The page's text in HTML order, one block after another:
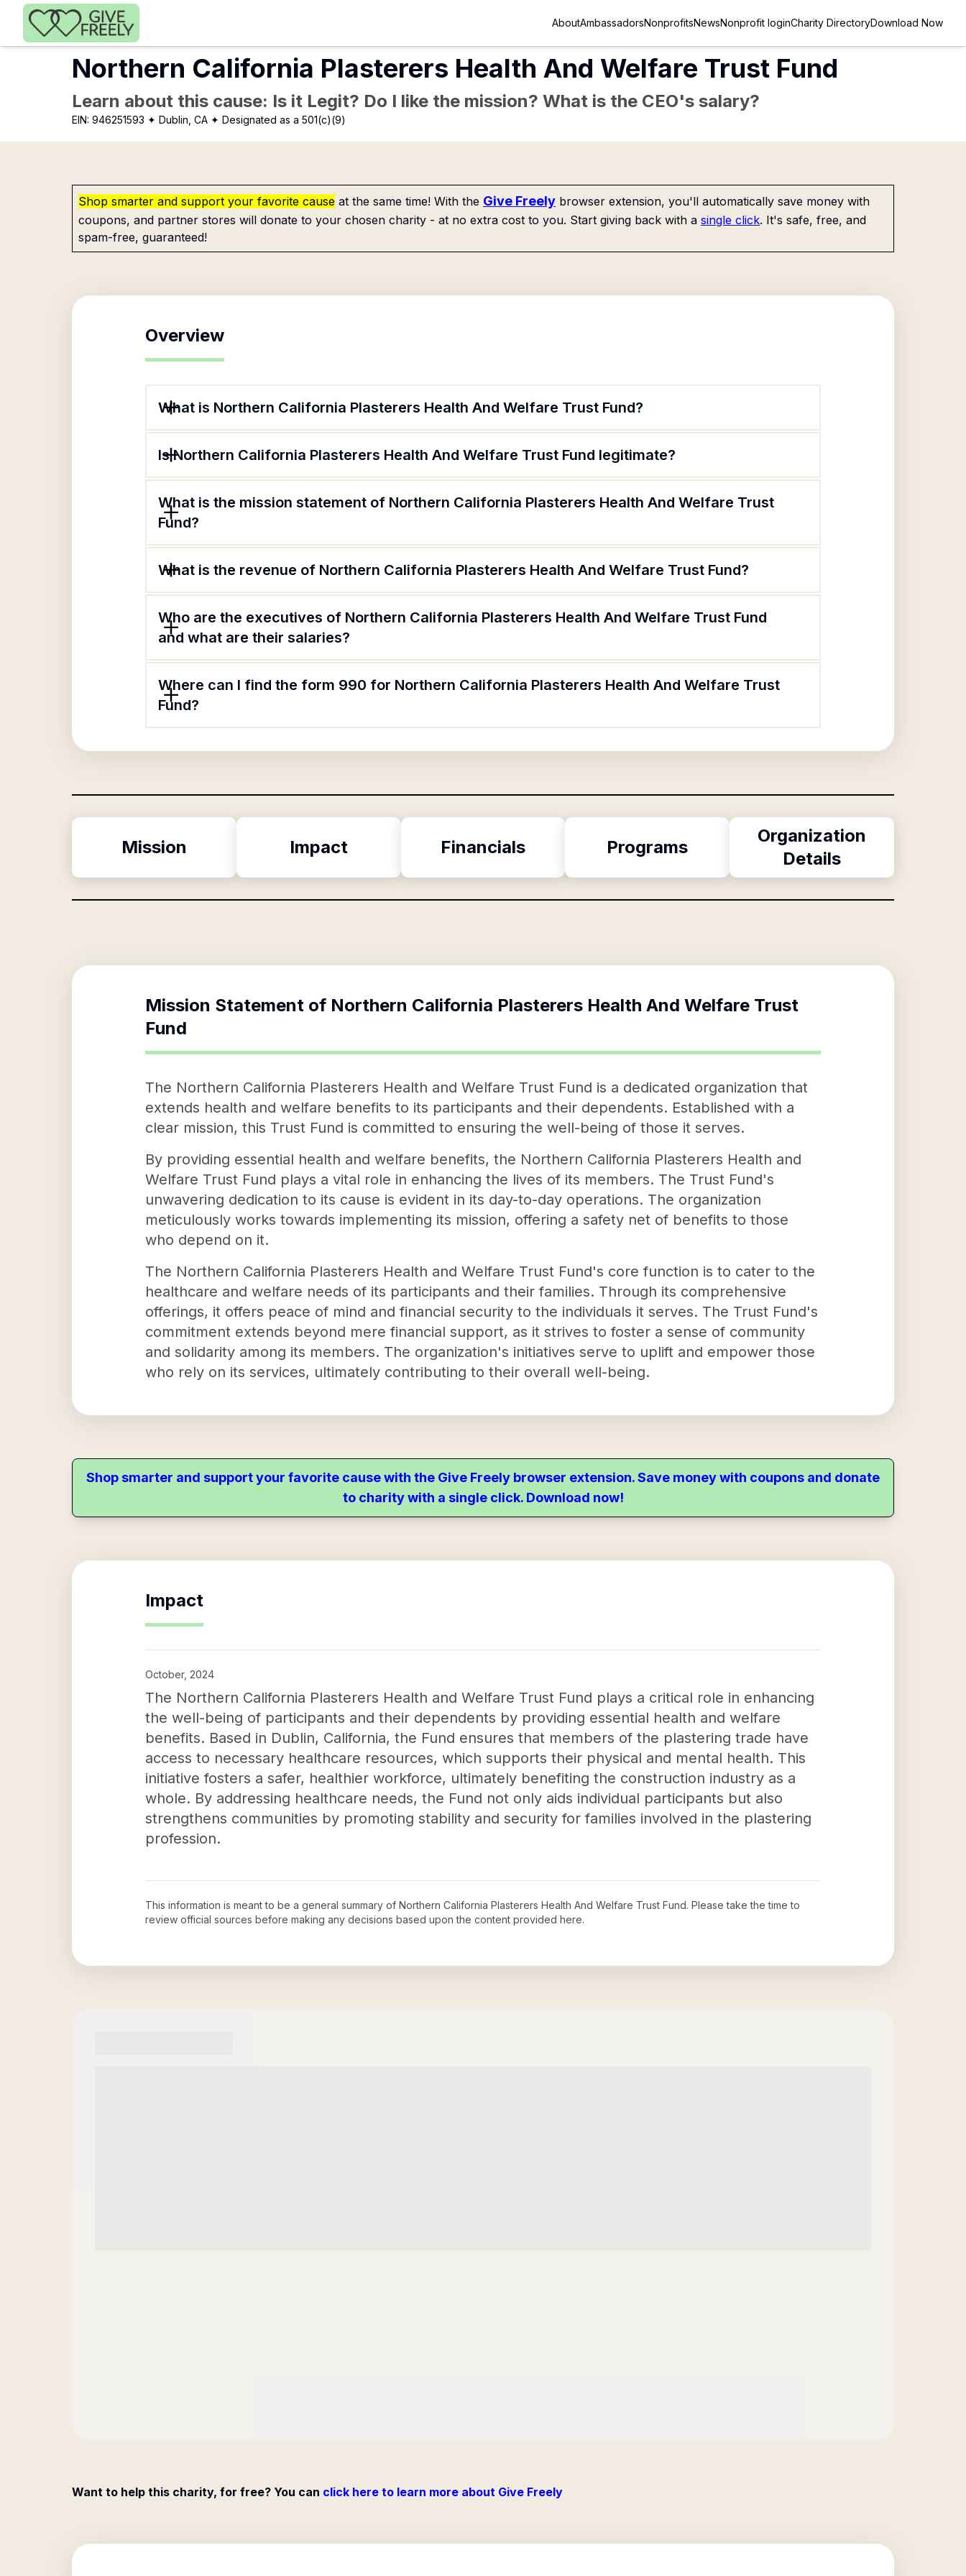
Skip to main content
AboutAmbassadorsNonprofitsNewsNonprofit loginCharity DirectoryDownload Now
Northern California Plasterers Health And Welfare Trust Fund
Learn about this cause: Is it Legit? Do I like the mission? What is the CEO's salary?
EIN: 946251593 ✦ Dublin, CA ✦ Designated as a 501(c)(9)
Shop smarter and support your favorite cause at the same time! With the Give Freely browser extension, you'll automatically save money with
coupons, and partner stores will donate to your chosen charity - at no extra cost to you. Start giving back with a single click. It's safe, free, and
spam-free, guaranteed!
Overview
What is Northern California Plasterers Health And Welfare Trust Fund?
Is Northern California Plasterers Health And Welfare Trust Fund legitimate?
What is the mission statement of Northern California Plasterers Health And Welfare Trust
Fund?
What is the revenue of Northern California Plasterers Health And Welfare Trust Fund?
Who are the executives of Northern California Plasterers Health And Welfare Trust Fund
and what are their salaries?
Where can I find the form 990 for Northern California Plasterers Health And Welfare Trust
Fund?
Mission Impact Financials Programs
Organization
Details
Mission Statement of Northern California Plasterers Health And Welfare Trust
Fund
The Northern California Plasterers Health and Welfare Trust Fund is a dedicated organization that
extends health and welfare benefits to its participants and their dependents. Established with a
clear mission, this Trust Fund is committed to ensuring the well-being of those it serves.
By providing essential health and welfare benefits, the Northern California Plasterers Health and
Welfare Trust Fund plays a vital role in enhancing the lives of its members. The Trust Fund's
unwavering dedication to its cause is evident in its day-to-day operations. The organization
meticulously works towards implementing its mission, offering a safety net of benefits to those
who depend on it.
The Northern California Plasterers Health and Welfare Trust Fund's core function is to cater to the
healthcare and welfare needs of its participants and their families. Through its comprehensive
offerings, it offers peace of mind and financial security to the individuals it serves. The Trust Fund's
commitment extends beyond mere financial support, as it strives to foster a sense of community
and solidarity among its members. The organization's initiatives serve to uplift and empower those
who rely on its services, ultimately contributing to their overall well-being.
Shop smarter and support your favorite cause with the Give Freely browser extension. Save money with coupons and donate
to charity with a single click. Download now!
Impact
October, 2024
The Northern California Plasterers Health and Welfare Trust Fund plays a critical role in enhancing
the well-being of participants and their dependents by providing essential health and welfare
benefits. Based in Dublin, California, the Fund ensures that members of the plastering trade have
access to necessary healthcare resources, which supports their physical and mental health. This
initiative fosters a safer, healthier workforce, ultimately benefiting the construction industry as a
whole. By addressing healthcare needs, the Fund not only aids individual participants but also
strengthens communities by promoting stability and security for families involved in the plastering
profession.
This information is meant to be a general summary of Northern California Plasterers Health And Welfare Trust Fund. Please take the time to
review official sources before making any decisions based upon the content provided here.
Want to help this charity, for free? You can click here to learn more about Give Freely